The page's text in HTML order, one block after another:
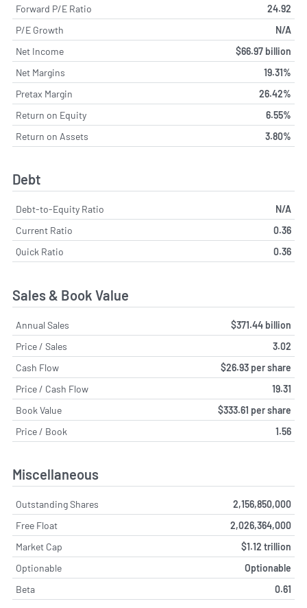
Forward P/E Ratio
24.92
P/E Growth
N/A
Net Income
$66.97 billion
Net Margins
19.31%
Pretax Margin
26.42%
Return on Equity
6.55%
Return on Assets
3.80%
Debt
Debt-to-Equity Ratio
N/A
Current Ratio
0.36
Quick Ratio
0.36
Sales & Book Value
Annual Sales
$371.44 billion
Price / Sales
3.02
Cash Flow
$26.93 per share
Price / Cash Flow
19.31
Book Value
$333.61 per share
Price / Book
1.56
Miscellaneous
Outstanding Shares
2,156,850,000
Free Float
2,026,364,000
Market Cap
$1.12 trillion
Optionable
Optionable
Beta
0.61